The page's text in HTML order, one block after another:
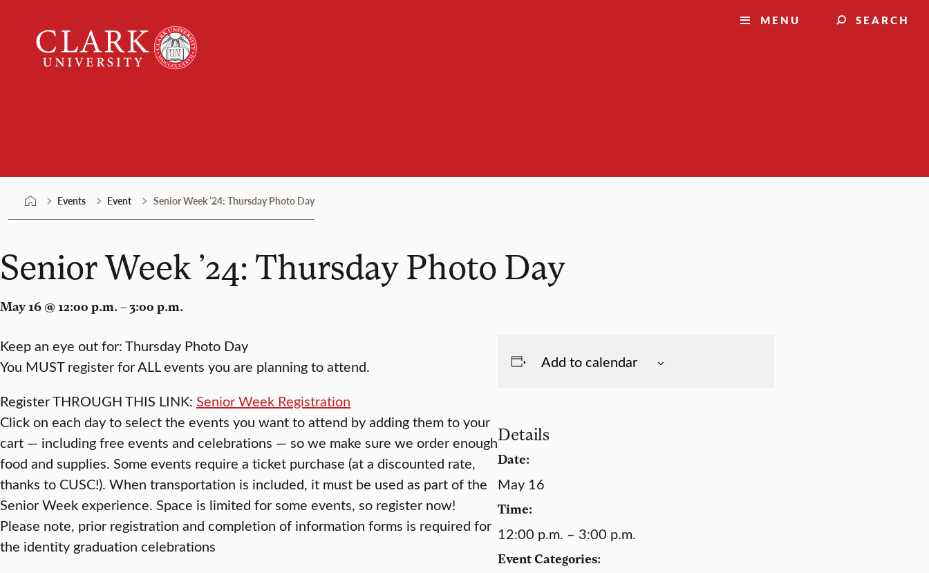
content
University
MENU SEARCH
Events Event Senior Week ’24: Thursday Photo Day
Senior Week ’24: Thursday Photo Day
May 16 @ 12:00 p.m. – 3:00 p.m.
Keep an eye out for: Thursday Photo Day
You MUST register for ALL events you are planning to attend.
Register THROUGH THIS LINK: Senior Week Registration
Click on each day to select the events you want to attend by adding them to your
cart — including free events and celebrations — so we make sure we order enough
food and supplies. Some events require a ticket purchase (at a discounted rate,
thanks to CUSC!). When transportation is included, it must be used as part of the
Senior Week experience. Space is limited for some events, so register now!
Please note, prior registration and completion of information forms is required for
the identity graduation celebrations
Add to calendar
Details
Date:
May 16
Time:
12:00 p.m. – 3:00 p.m.
Event Categories: